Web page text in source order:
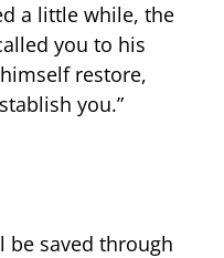
a little while, the
you to his
restore,
you.”
be saved through